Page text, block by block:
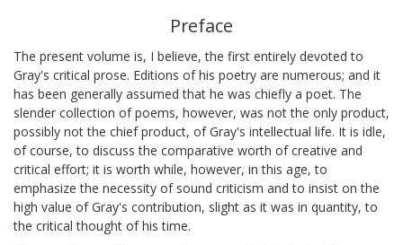
Preface
The present volume is, I believe, the first entirely devoted to
Gray's critical prose. Editions of his poetry are numerous; and it
has been generally assumed that he was chiefly a poet. The
slender collection of poems, however, was not the only product,
possibly not the chief product, of Gray's intellectual life. It is idle,
of course, to discuss the comparative worth of creative and
critical effort; it is worth while, however, in this age, to
emphasize the necessity of sound criticism and to insist on the
high value of Gray's contribution, slight as it was in quantity, to
the critical thought of his time.